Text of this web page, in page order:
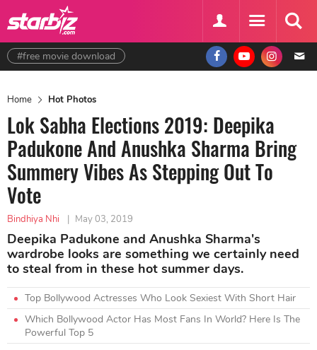
#free movie download
Home Hot Photos
Lok Sabha Elections 2019: Deepika
Padukone And Anushka Sharma Bring
Summery Vibes As Stepping Out To
Vote
Bindhiya Nhi | May 03, 2019
Deepika Padukone and Anushka Sharma's
wardrobe looks are something we certainly need
to steal from in these hot summer days.
Top Bollywood Actresses Who Look Sexiest With Short Hair
Which Bollywood Actor Has Most Fans In World? Here Is The
Powerful Top 5